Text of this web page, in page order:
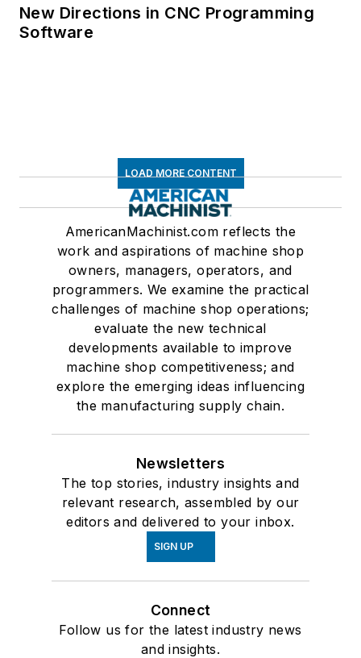
New Directions in CNC Programming
Software
LOAD MORE CONTENT
AmericanMachinist.com reflects the
work and aspirations of machine shop
owners, managers, operators, and
programmers. We examine the practical
challenges of machine shop operations;
evaluate the new technical
developments available to improve
machine shop competitiveness; and
explore the emerging ideas influencing
the manufacturing supply chain.
Newsletters
The top stories, industry insights and
relevant research, assembled by our
editors and delivered to your inbox.
SIGN UP
Connect
Follow us for the latest industry news
and insights.